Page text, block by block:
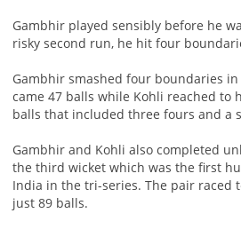
Gambhir played sensibly before he
risky second run, he hit four
Gambhir smashed four boundaries
came 47 balls while Kohli reached to
balls that included three fours and a
Gambhir and Kohli also completed
the third wicket which was the first
India in the tri-series. The pair raced
just 89 balls.